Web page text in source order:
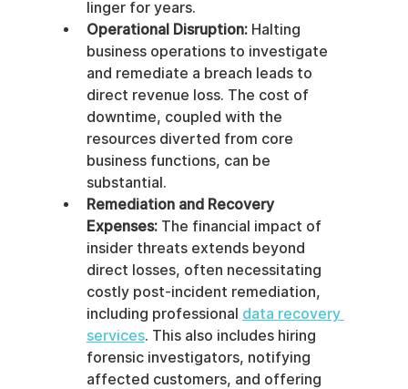
linger for years.
Operational Disruption: Halting
business operations to investigate
and remediate a breach leads to
direct revenue loss. The cost of
downtime, coupled with the
resources diverted from core
business functions, can be
substantial.
Remediation and Recovery
Expenses: The financial impact of
insider threats extends beyond
direct losses, often necessitating
costly post-incident remediation,
including professional data recovery
services. This also includes hiring
forensic investigators, notifying
affected customers, and offering